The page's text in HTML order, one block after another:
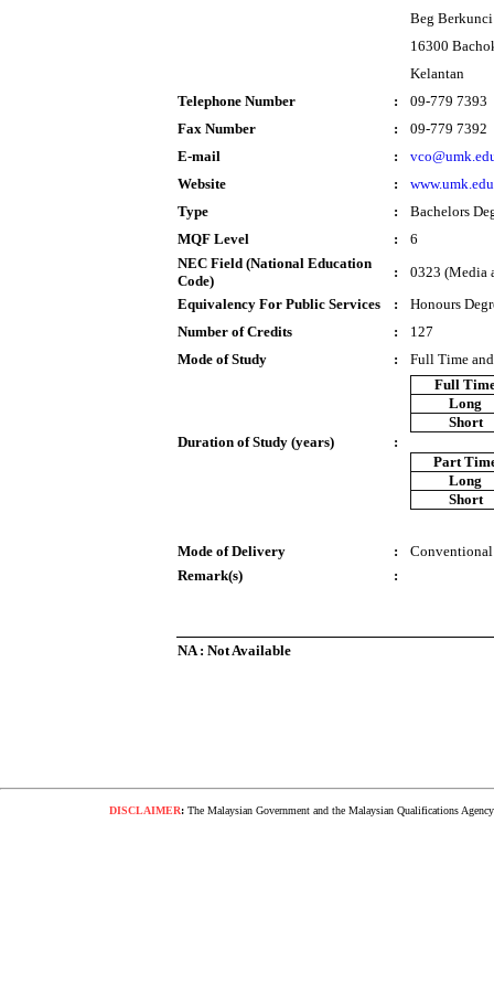
Beg
16300
Kelantan
Telephone Number
:
09-779 7393
Fax Number
:
09-779 7392
E-mail
:
Website
:
Type
:
Bachelors
MQF Level
:
6
NEC Field (National Education
Code)
:
0323 (Media
Equivalency For Public Services
:
Honours
Number of Credits
:
127
Mode of Study
: Full Time
Duration of Study (years) :
Full
Long
Short
Part
Long
Short
Mode of Delivery :
Conventional
Remark(s)
:
NA : Not Available
DISCLAIMER:The Malaysian Government and the Malaysian Qualifications